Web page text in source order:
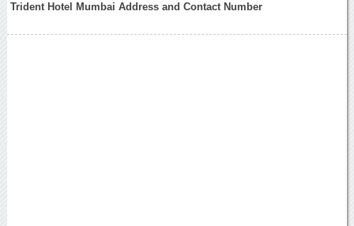
Trident Hotel Mumbai Address and Contact Number